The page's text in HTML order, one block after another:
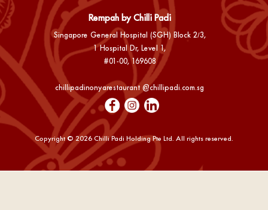
Rempah by Chilli Padi
Singapore General Hospital (SGH) Block 2/3,
1 Hospital Dr, Level 1,
#01-00, 169608
chillipadinonyarestaurant @chillipadi.com.sg
Copyright ©️ 2026 Chilli Padi Holding Pte Ltd. All rights reserved.